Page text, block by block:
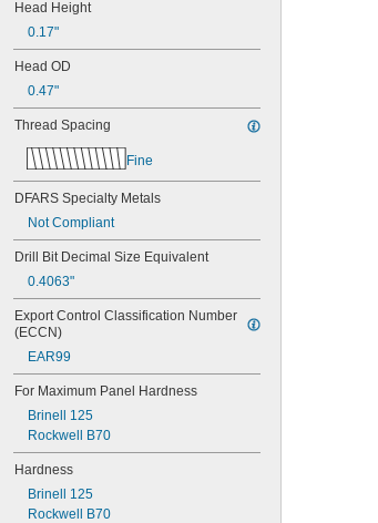
Head Height
0.17"
Head OD
0.47"
Thread Spacing
Fine
DFARS Specialty Metals
Not Compliant
Drill Bit Decimal Size Equivalent
0.4063"
Export Control Classification Number
(ECCN)
EAR99
For Maximum Panel Hardness
Brinell 125
Rockwell B70
Hardness
Brinell 125
Rockwell B70